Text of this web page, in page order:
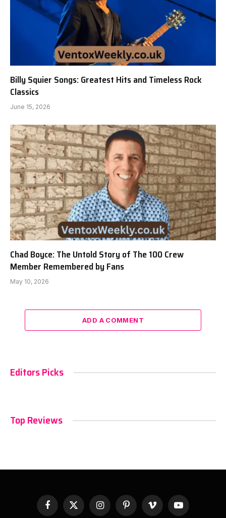
Billy Squier Songs: Greatest Hits and Timeless Rock
Classics
June 15, 2026
Chad Boyce: The Untold Story of The 100 Crew
Member Remembered by Fans
May 10, 2026
ADD A COMMENT
Editors Picks
Top Reviews
Facebook
X
InstagramPinterestVimeo YouTube